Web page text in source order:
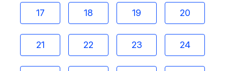
17 18 19 20
21 22 23 24